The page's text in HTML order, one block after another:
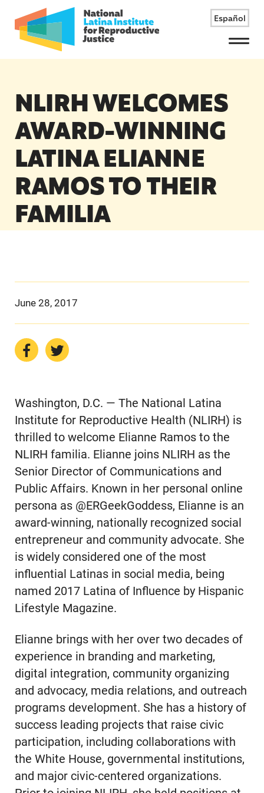
Español
Menu
NLIRH WELCOMES
AWARD-WINNING
LATINA ELIANNE
RAMOS TO THEIR
FAMILIA
June 28, 2017
Washington, D.C. — The National Latina
Institute for Reproductive Health (NLIRH) is
thrilled to welcome Elianne Ramos to the
NLIRH familia. Elianne joins NLIRH as the
Senior Director of Communications and
Public Affairs. Known in her personal online
persona as @ERGeekGoddess, Elianne is an
award-winning, nationally recognized social
entrepreneur and community advocate. She
is widely considered one of the most
influential Latinas in social media, being
named 2017 Latina of Influence by Hispanic
Lifestyle Magazine.
Elianne brings with her over two decades of
experience in branding and marketing,
digital integration, community organizing
and advocacy, media relations, and outreach
programs development. She has a history of
success leading projects that raise civic
participation, including collaborations with
the White House, governmental institutions,
and major civic-centered organizations.